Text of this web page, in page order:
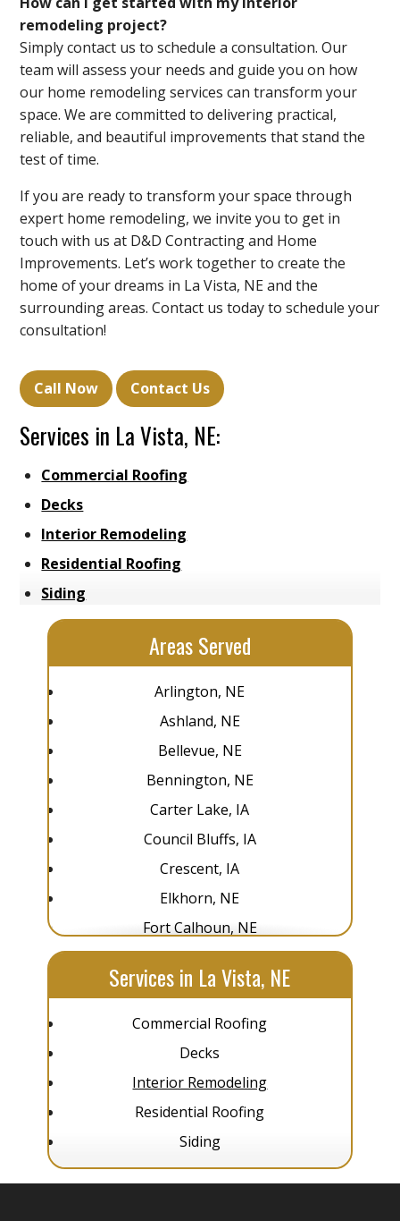
remodeling project?
Simply contact us to schedule a consultation. Our
team will assess your needs and guide you on how
our home remodeling services can transform your
space. We are committed to delivering practical,
reliable, and beautiful improvements that stand the
test of time.
If you are ready to transform your space through
expert home remodeling, we invite you to get in
touch with us at D&D Contracting and Home
Improvements. Let’s work together to create the
home of your dreams in La Vista, NE and the
surrounding areas. Contact us today to schedule your
consultation!
Call Now Contact Us
Services in La Vista, NE:
Commercial Roofing
Decks
Interior Remodeling
Residential Roofing
Siding
Areas Served
Arlington, NE
Ashland, NE
Bellevue, NE
Bennington, NE
Carter Lake, IA
Council Bluffs, IA
Crescent, IA
Elkhorn, NE
Fort Calhoun, NE
Glenwood, IA
Gretna, NE
La Vista, NE
Louisville, NE
Omaha, NE
Pacific Junction, IA
Papillion, NE
Plattsmouth, NE
Services in La Vista, NE
Commercial Roofing
Decks
Interior Remodeling
Residential Roofing
Siding